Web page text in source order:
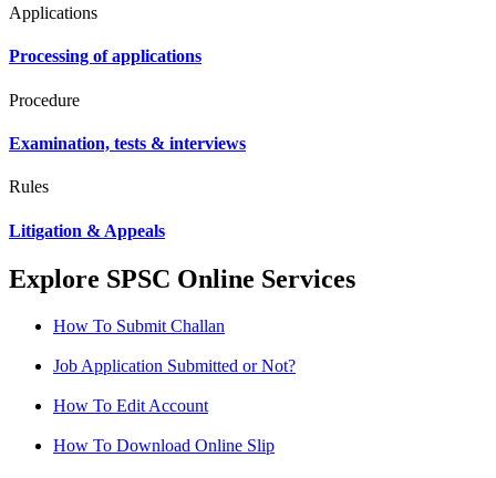
Applications
Processing of applications
Procedure
Examination, tests & interviews
Rules
Litigation & Appeals
Explore SPSC Online Services
How To Submit Challan
Job Application Submitted or Not?
How To Edit Account
How To Download Online Slip